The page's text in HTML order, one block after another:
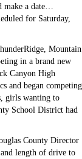
make a date…
for Saturday,
Mountain
in a brand new
Canyon High
and began competing
girls wanting to
School District had
County Director
length of drive to